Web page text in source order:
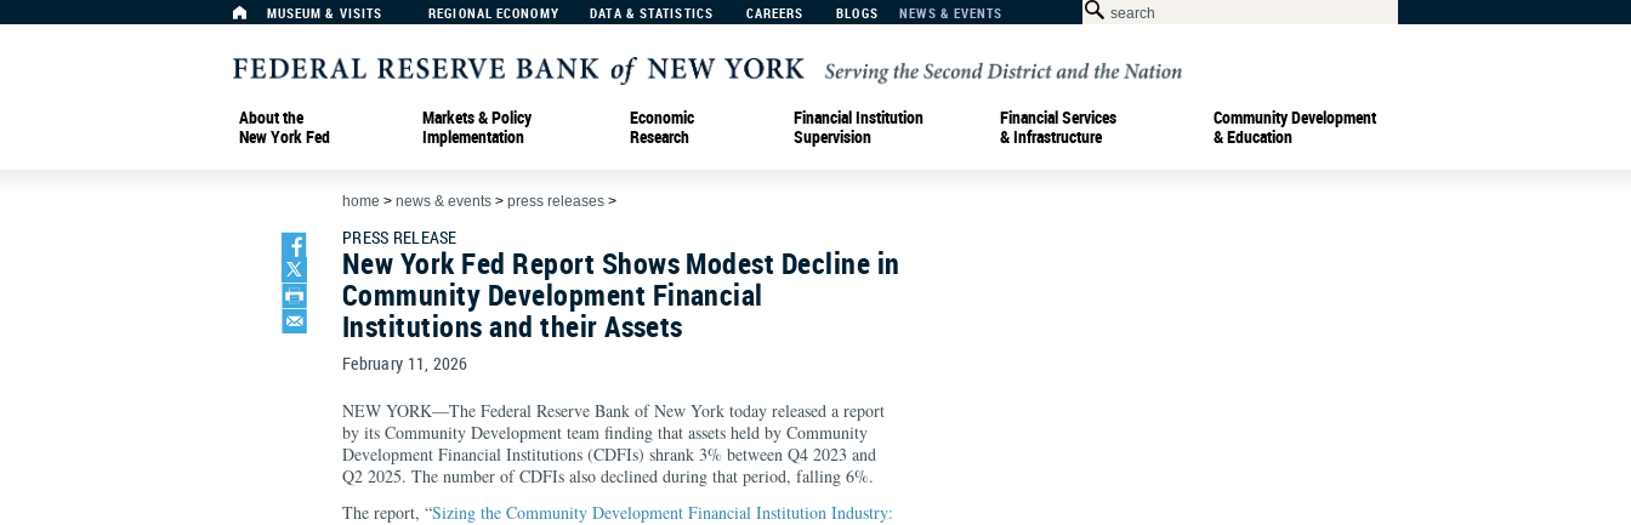
MUSEUM & VISITS REGIONAL ECONOMY DATA & STATISTICS CAREERS BLOGS NEWS & EVENTS
About the
New York Fed
Markets & Policy
Implementation
Economic
Research
Financial Institution
Supervision
Financial Services
& Infrastructure
Community Development
& Education
home > news & events > press releases >
PRESS RELEASE
New York Fed Report Shows Modest Decline in
Community Development Financial
Institutions and their Assets
February 11, 2026
NEW YORK—The Federal Reserve Bank of New York today released a report
by its Community Development team finding that assets held by Community
Development Financial Institutions (CDFIs) shrank 3% between Q4 2023 and
Q2 2025. The number of CDFIs also declined during that period, falling 6%.
The report, “Sizing the Community Development Financial Institution Industry: